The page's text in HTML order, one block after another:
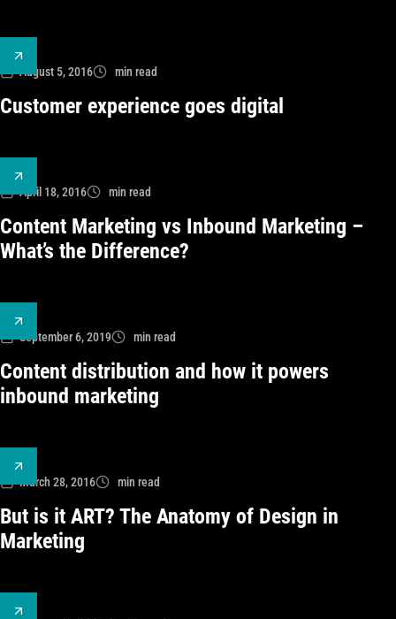
August 5, 2016 min read
Customer experience goes digital
April 18, 2016 min read
Content Marketing vs Inbound Marketing –
What’s the Difference?
September 6, 2019 min read
Content distribution and how it powers
inbound marketing
March 28, 2016 min read
But is it ART? The Anatomy of Design in
Marketing